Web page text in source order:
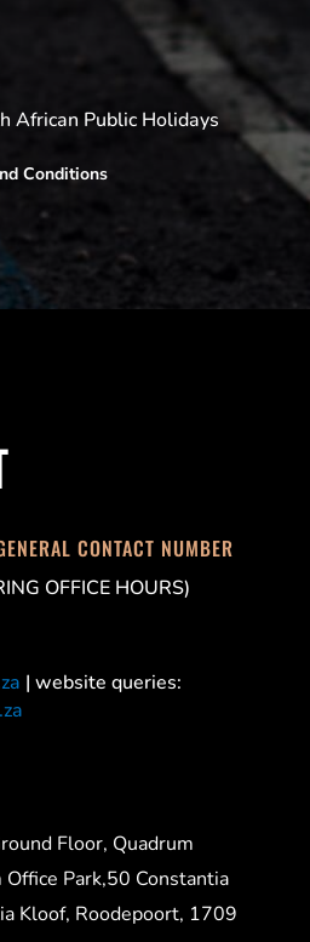
African Public Holidays
Conditions
CONTACT NUMBER
OFFICE HOURS)
| website queries:
Floor, Quadrum
Park,50 Constantia
Kloof, Roodepoort, 1709